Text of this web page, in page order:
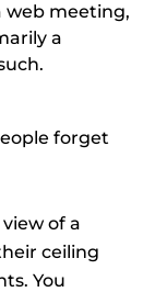
web meeting,
a
forget
of a
ceiling
You